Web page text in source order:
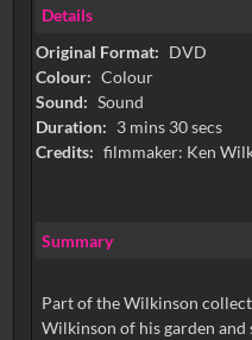
Details
Original Format: DVD
Colour: Colour
Sound: Sound
Duration: 3 mins 30 secs
Credits: filmmaker: Ken
Summary
Part of the Wilkinson
Wilkinson of his garden